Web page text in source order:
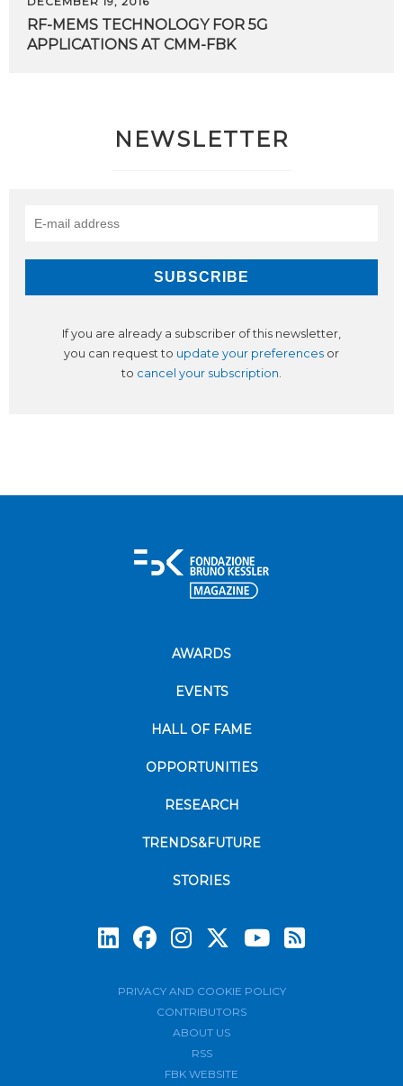
RF-MEMS TECHNOLOGY FOR 5G
APPLICATIONS AT CMM-FBK
NEWSLETTER
If you are already a subscriber of this newsletter,
you can request to update your preferences or
to cancel your subscription.
AWARDS
EVENTS
HALL OF FAME
OPPORTUNITIES
RESEARCH
TRENDS&FUTURE
STORIES
PRIVACY AND COOKIE POLICY
CONTRIBUTORS
ABOUT US
RSS
FBK WEBSITE